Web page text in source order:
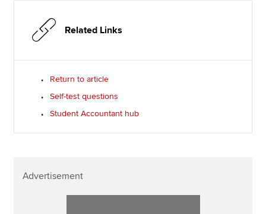
Related Links
Return to article
Self-test questions
Student Accountant hub
Advertisement